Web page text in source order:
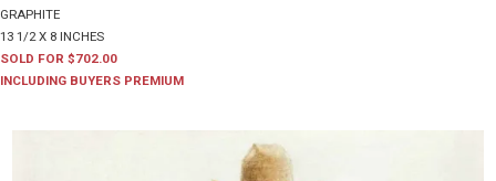
GRAPHITE
13 1/2 X 8 INCHES
SOLD FOR $702.00
INCLUDING BUYERS PREMIUM